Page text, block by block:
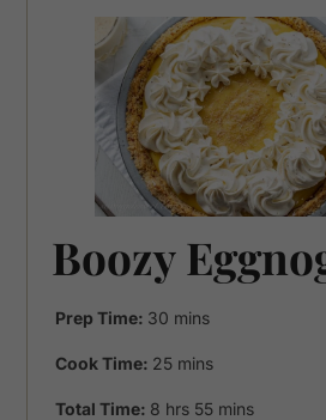
Boozy
Prep Time: 30 minutes
mins
Cook Time: 25minutes
mins
Total Time: 8 hours
hrs 55minutes
mins